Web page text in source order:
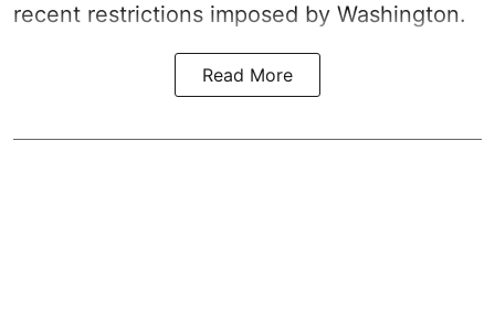
recent restrictions imposed by Washington.
Read More